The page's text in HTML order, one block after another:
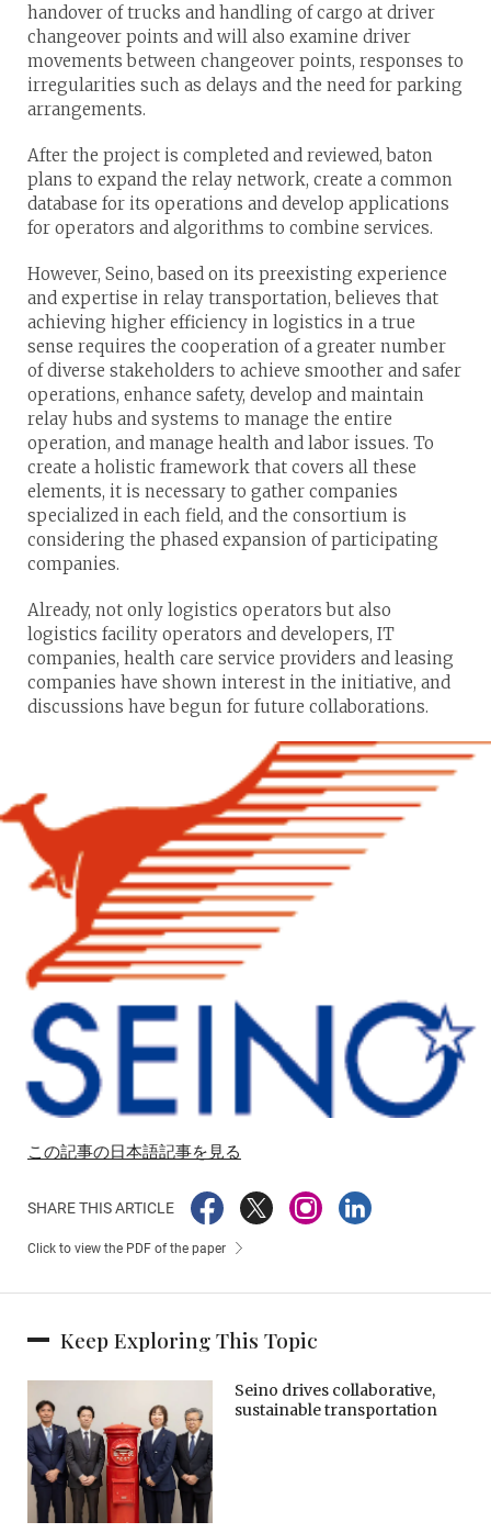
handover of trucks and handling of cargo at driver
changeover points and will also examine driver
movements between changeover points, responses to
irregularities such as delays and the need for parking
arrangements.
After the project is completed and reviewed, baton
plans to expand the relay network, create a common
database for its operations and develop applications
for operators and algorithms to combine services.
However, Seino, based on its preexisting experience
and expertise in relay transportation, believes that
achieving higher efficiency in logistics in a true
sense requires the cooperation of a greater number
of diverse stakeholders to achieve smoother and safer
operations, enhance safety, develop and maintain
relay hubs and systems to manage the entire
operation, and manage health and labor issues. To
create a holistic framework that covers all these
elements, it is necessary to gather companies
specialized in each field, and the consortium is
considering the phased expansion of participating
companies.
Already, not only logistics operators but also
logistics facility operators and developers, IT
companies, health care service providers and leasing
companies have shown interest in the initiative, and
discussions have begun for future collaborations.
この記事の日本語記事を見る
SHARE THIS ARTICLE
Click to view the PDF of the paper
Keep Exploring This Topic
Seino drives collaborative,
sustainable transportation